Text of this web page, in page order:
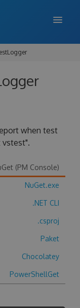
when test
(PM Console)
NuGet.exe
.NET CLI
.csproj
Paket
Chocolatey
PowerShellGet